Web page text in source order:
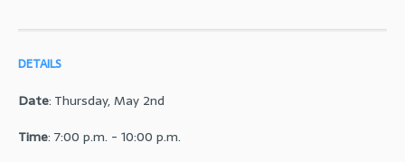
DETAILS
Date: Thursday, May 2nd
Time: 7:00 p.m. - 10:00 p.m.